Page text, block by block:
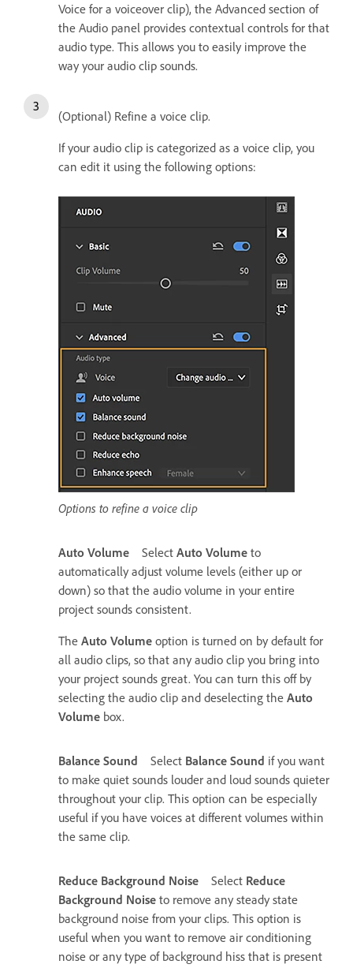
Voice for a voiceover clip), the Advanced section of
the Audio panel provides contextual controls for that
audio type. This allows you to easily improve the
way your audio clip sounds.
(Optional) Refine a voice clip.
If your audio clip is categorized as a voice clip, you
can edit it using the following options:
Options to refine a voice clip
Auto Volume Select Auto Volume to
automatically adjust volume levels (either up or
down) so that the audio volume in your entire
project sounds consistent.
The Auto Volume option is turned on by default for
all audio clips, so that any audio clip you bring into
your project sounds great. You can turn this off by
selecting the audio clip and deselecting the Auto
Volume box.
Balance Sound Select Balance Sound if you want
to make quiet sounds louder and loud sounds quieter
throughout your clip. This option can be especially
useful if you have voices at different volumes within
the same clip.
Reduce Background Noise Select Reduce
Background Noise to remove any steady state
background noise from your clips. This option is
useful when you want to remove air conditioning
noise or any type of background hiss that is present